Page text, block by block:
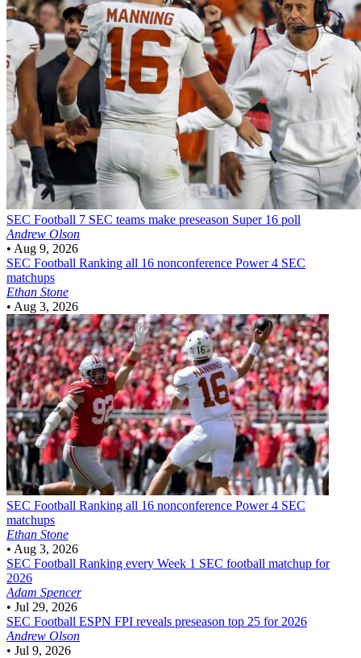
SEC Football 7 SEC teams make preseason Super 16 poll
Andrew Olson
• Aug 9, 2026
SEC Football Ranking all 16 nonconference Power 4 SEC
matchups
Ethan Stone
• Aug 3, 2026
SEC Football Ranking all 16 nonconference Power 4 SEC
matchups
Ethan Stone
• Aug 3, 2026
SEC Football Ranking every Week 1 SEC football matchup for
2026
Adam Spencer
• Jul 29, 2026
SEC Football ESPN FPI reveals preseason top 25 for 2026
Andrew Olson
• Jul 9, 2026